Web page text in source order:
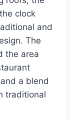
clock
and
The
the area
a blend
traditional